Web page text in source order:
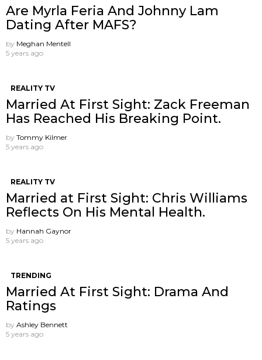
Are Myrla Feria And Johnny Lam
Dating After MAFS?
by Meghan Mentell
5 years ago
REALITY TV
Married At First Sight: Zack Freeman
Has Reached His Breaking Point.
by Tommy Kilmer
5 years ago
REALITY TV
Married at First Sight: Chris Williams
Reflects On His Mental Health.
by Hannah Gaynor
5 years ago
TRENDING
Married At First Sight: Drama And
Ratings
by Ashley Bennett
5 years ago